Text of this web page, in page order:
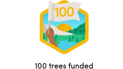
100 trees funded